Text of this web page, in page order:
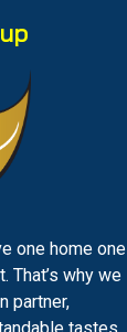
one home one
That’s why we
partner,